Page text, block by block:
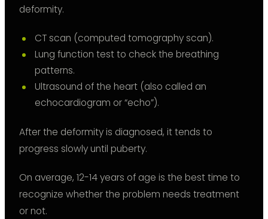
deformity.
CT scan (computed tomography scan).
Lung function test to check the breathing
patterns.
Ultrasound of the heart (also called an
echocardiogram or “echo”).
After the deformity is diagnosed, it tends to
progress slowly until puberty.
On average, 12-14 years of age is the best time to
recognize whether the problem needs treatment
or not.